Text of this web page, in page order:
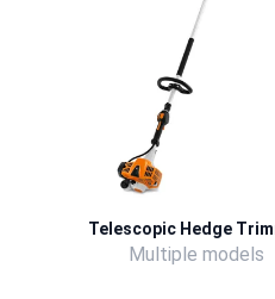
Telescopic Hedge
Multiple models